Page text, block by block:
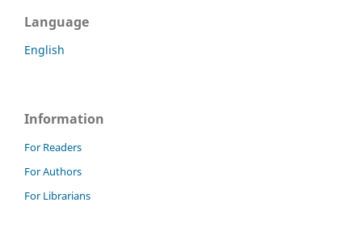
Language
English
Information
For Readers
For Authors
For Librarians